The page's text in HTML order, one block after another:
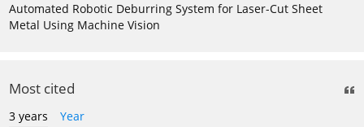
Automated Robotic Deburring System for Laser-Cut Sheet
Metal Using Machine Vision
Most cited
3 years
Year